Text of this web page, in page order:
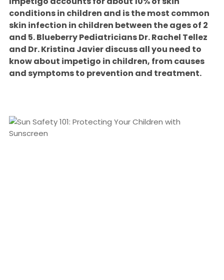
conditions in children and is the most common
skin infection in children between the ages of 2
and 5. Blueberry Pediatricians Dr. Rachel Tellez
and Dr. Kristina Javier discuss all you need to
know about impetigo in children, from causes
and symptoms to prevention and treatment.